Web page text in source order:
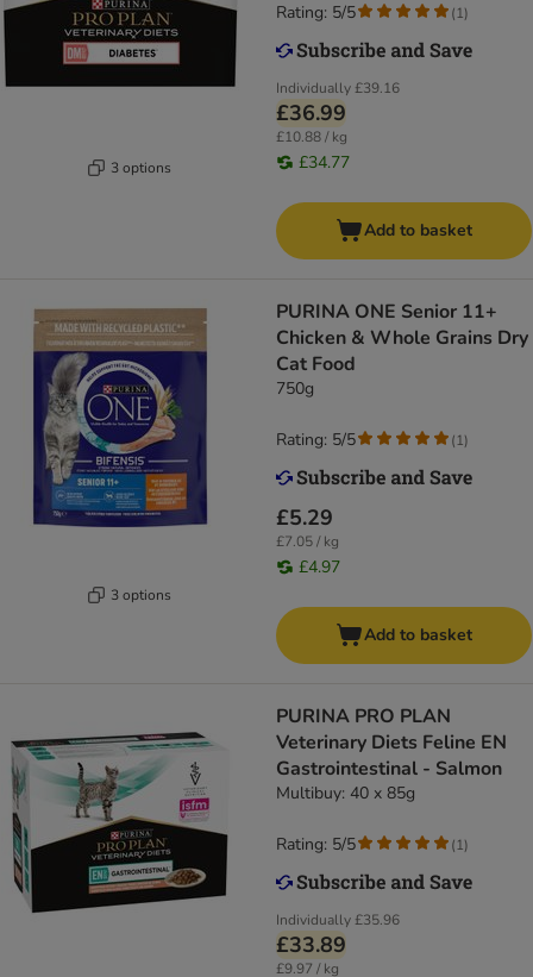
3 options
Individually£39.16
£36.99
£10.88 / kg
£34.77
Rating: 5/5 (1)
Add to basket
3 options
PURINA ONE Senior 11+
Chicken & Whole Grains Dry
Cat Food
750g
£5.29
£7.05 / kg
£4.97
Rating: 5/5 (1)
Add to basket
PURINA PRO PLAN
Veterinary Diets Feline EN
Gastrointestinal - Salmon
Multibuy: 40 x 85g
Individually£35.96
£33.89
£9.97 / kg
Rating: 5/5 (1)